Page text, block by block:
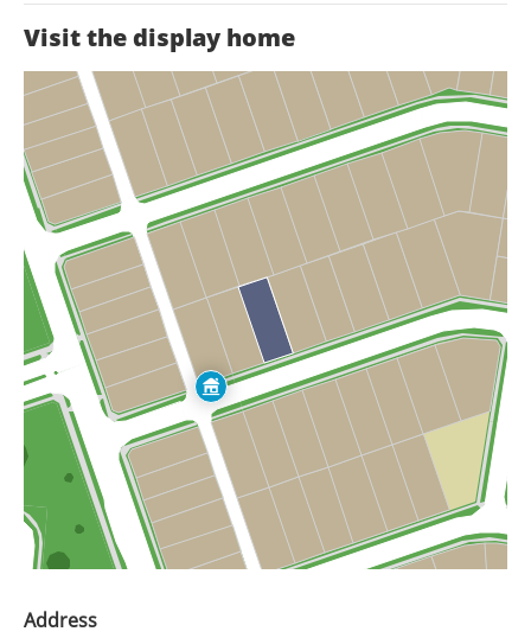
Visit the display home
Address